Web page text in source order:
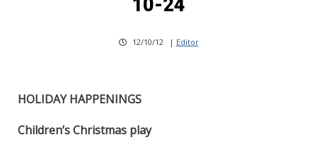
10-24
12/10/12 | Editor
HOLIDAY HAPPENINGS
Children’s Christmas play